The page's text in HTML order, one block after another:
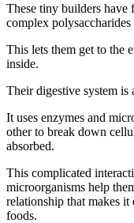
These tiny builders
complex
This lets them get to the
inside.
Their digestive system
It uses enzymes and
other to break down
absorbed.
This complicated
microorganisms help
relationship that makes it
foods.